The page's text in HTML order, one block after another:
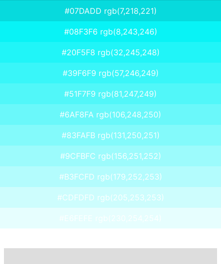
#07DADD rgb(7,218,221)
#08F3F6 rgb(8,243,246)
#20F5F8 rgb(32,245,248)
#39F6F9 rgb(57,246,249)
#51F7F9 rgb(81,247,249)
#6AF8FA rgb(106,248,250)
#83FAFB rgb(131,250,251)
#9CFBFC rgb(156,251,252)
#B3FCFD rgb(179,252,253)
#CDFDFD rgb(205,253,253)
#E6FEFE rgb(230,254,254)